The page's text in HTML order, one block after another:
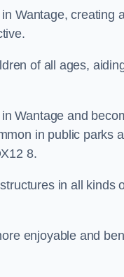
Wantage, creating
of all ages,
Wantage and
in public parks
8.
in all kinds
enjoyable and